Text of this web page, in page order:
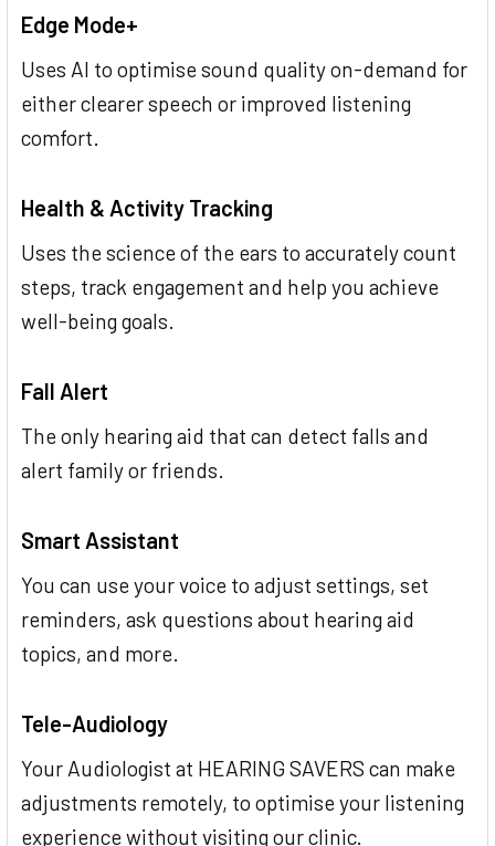
Edge Mode+
Uses AI to optimise sound quality on-demand for
either clearer speech or improved listening
comfort.
Health & Activity Tracking
Uses the science of the ears to accurately count
steps, track engagement and help you achieve
well-being goals.
Fall Alert
The only hearing aid that can detect falls and
alert family or friends.
Smart Assistant
You can use your voice to adjust settings, set
reminders, ask questions about hearing aid
topics, and more.
Tele-Audiology
Your Audiologist at HEARING SAVERS can make
adjustments remotely, to optimise your listening
experience without visiting our clinic.